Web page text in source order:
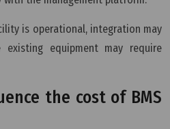
is operational, integration may
existing equipment may require
the cost of BMS